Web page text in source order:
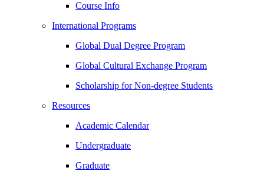
Course Info
International Programs
Global Dual Degree Program
Global Cultural Exchange Program
Scholarship for Non-degree Students
Resources
Academic Calendar
Undergraduate
Graduate